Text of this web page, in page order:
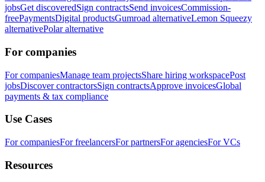
jobsGet discoveredSign contractsSend invoicesCommission-
freePaymentsDigital productsGumroad alternativeLemon Squeezy
alternativePolar alternative
For companies
For companiesManage team projectsShare hiring workspacePost
jobsDiscover contractorsSign contractsApprove invoicesGlobal
payments & tax compliance
Use Cases
For companiesFor freelancersFor partnersFor agenciesFor VCs
Resources